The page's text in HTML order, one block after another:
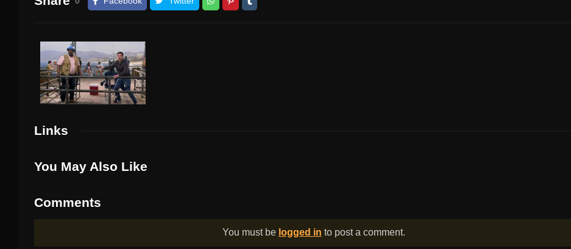
Links
You May Also Like
Comments
You must be logged in to post a comment.